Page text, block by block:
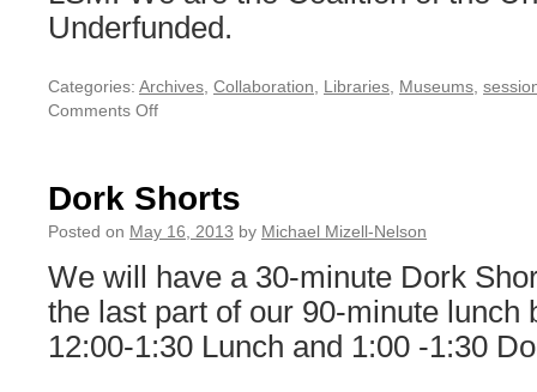
Underfunded.
Categories: Archives Collaboration Libraries Museums
Comments Off
as
Engaged
Service
Dork Shorts
Posted on May 16, 2013 by Michael Mizell-Nelson
We will have a 30-minute Dork
the last part of our 90-minute lunch
12:00-1:30 Lunch and 1:00 -1:30